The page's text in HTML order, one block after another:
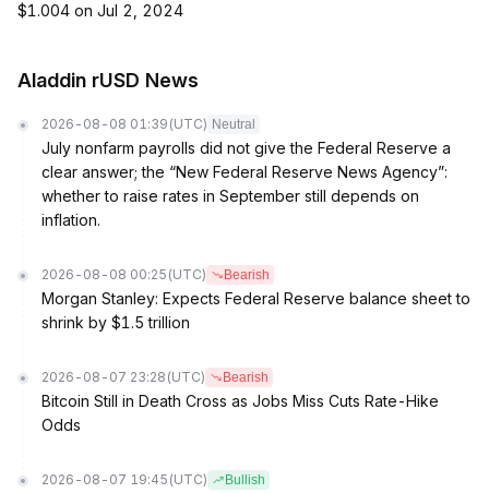
$1.004 on Jul 2, 2024
Aladdin rUSD News
2026-08-08 01:39 (UTC) Neutral
July nonfarm payrolls did not give the Federal Reserve a
clear answer; the “New Federal Reserve News Agency”:
whether to raise rates in September still depends on
inflation.
2026-08-08 00:25 (UTC) Bearish
Morgan Stanley: Expects Federal Reserve balance sheet to
shrink by $1.5 trillion
2026-08-07 23:28 (UTC) Bearish
Bitcoin Still in Death Cross as Jobs Miss Cuts Rate-Hike
Odds
2026-08-07 19:45 (UTC) Bullish